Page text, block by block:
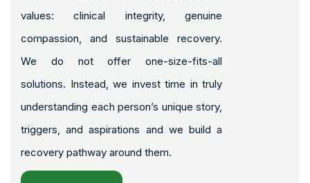
values: clinical integrity, genuine
compassion, and sustainable recovery.
We do not offer one-size-fits-all
solutions. Instead, we invest time in truly
understanding each person’s unique story,
triggers, and aspirations and we build a
recovery pathway around them.